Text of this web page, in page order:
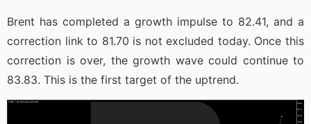
Brent has completed a growth impulse to 82.41, and a
correction link to 81.70 is not excluded today. Once this
correction is over, the growth wave could continue to
83.83. This is the first target of the uptrend.